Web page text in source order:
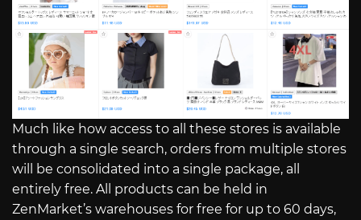
Much like how access to all these stores is available
through a single search, orders from multiple stores
will be consolidated into a single package, all
entirely free. All products can be held in
ZenMarket’s warehouses for free for up to 60 days,